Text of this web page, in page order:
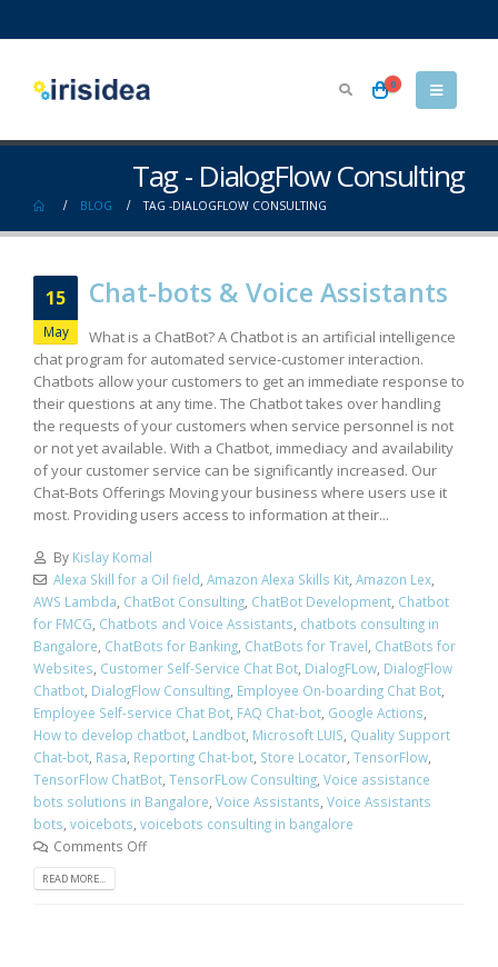
0
Tag - DialogFlow Consulting
BLOG TAG -DIALOGFLOW CONSULTING
15
May
Chat-bots & Voice Assistants
What is a ChatBot? A Chatbot is an artificial intelligence
chat program for automated service-customer interaction.
Chatbots allow your customers to get an immediate response to
their questions at any time. The Chatbot takes over handling
the requests of your customers when service personnel is not
or not yet available. With a Chatbot, immediacy and availability
of your customer service can be significantly increased. Our
Chat-Bots Offerings Moving your business where users use it
most. Providing users access to information at their...
By Kislay Komal
Alexa Skill for a Oil field, Amazon Alexa Skills Kit, Amazon Lex,
AWS Lambda, ChatBot Consulting, ChatBot Development, Chatbot
for FMCG, Chatbots and Voice Assistants, chatbots consulting in
Bangalore, ChatBots for Banking, ChatBots for Travel, ChatBots for
Websites, Customer Self-Service Chat Bot, DialogFLow, DialogFlow
Chatbot, DialogFlow Consulting, Employee On-boarding Chat Bot,
Employee Self-service Chat Bot, FAQ Chat-bot, Google Actions,
How to develop chatbot, Landbot, Microsoft LUIS, Quality Support
Chat-bot, Rasa, Reporting Chat-bot, Store Locator, TensorFlow,
TensorFlow ChatBot, TensorFLow Consulting, Voice assistance
bots solutions in Bangalore, Voice Assistants, Voice Assistants
bots, voicebots, voicebots consulting in bangalore
Comments Off
READ MORE...